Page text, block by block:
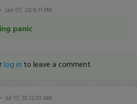
- Jan 07, 20 6:11 PM
panic
log in to leave a comment
- Jul 17, 19 12:01 AM